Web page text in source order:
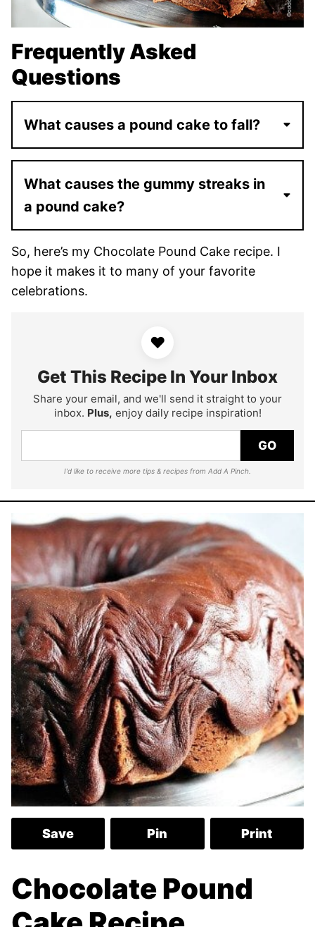
Frequently Asked
Questions
What causes a pound cake to fall?
What causes the gummy streaks in
a pound cake?
So, here’s my Chocolate Pound Cake recipe. I
hope it makes it to many of your favorite
celebrations.
♥
Get This Recipe In Your Inbox
Share your email, and we'll send it straight to your
inbox. Plus, enjoy daily recipe inspiration!
GO
I'd like to receive more tips & recipes from Add A Pinch.
Save Pin Print
Chocolate Pound